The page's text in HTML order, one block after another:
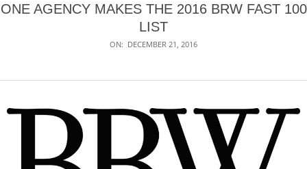
ONE AGENCY MAKES THE 2016 BRW FAST 100
LIST
ON: DECEMBER 21, 2016